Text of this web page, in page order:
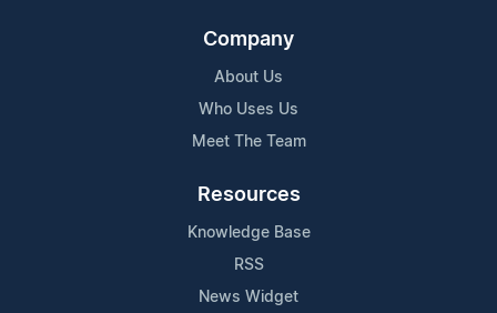
Company
About Us
Who Uses Us
Meet The Team
Resources
Knowledge Base
RSS
News Widget